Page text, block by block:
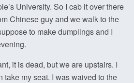
University. So I cab it over there
Chinese guy and we walk to the
to make dumplings and I
it is dead, but we are upstairs. I
take my seat. I was waived to the